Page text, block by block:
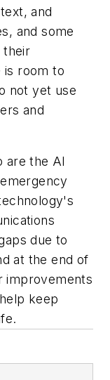
and
and some
their
is room to
not yet use
and
are the AI
due to
at the end of
improvements
keep